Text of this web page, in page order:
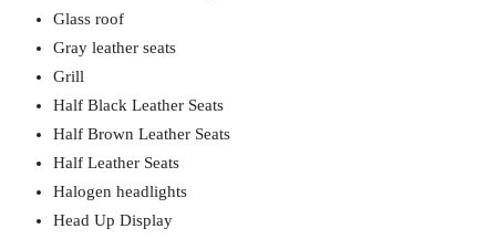
Glass roof
Gray leather seats
Grill
Half Black Leather Seats
Half Brown Leather Seats
Half Leather Seats
Halogen headlights
Head Up Display